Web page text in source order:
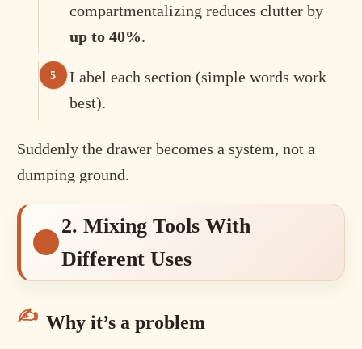
compartmentalizing reduces clutter by
up to 40%.
Label each section (simple words work
best).
Suddenly the drawer becomes a system, not a
dumping ground.
2. Mixing Tools With
Different Uses
Why it’s a problem